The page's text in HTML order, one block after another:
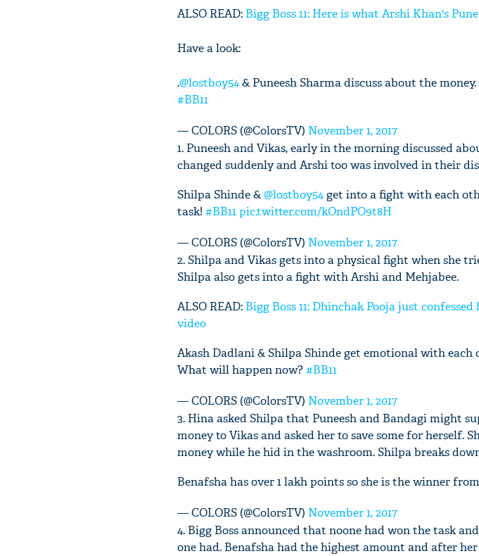
ALSO READ: Bigg Boss 11: Here is what Arshi Khan's
Have a look:
.@lostboy54& Puneesh Sharma discuss about the
#BB11
— COLORS (@ColorsTV) November 1, 2017
1. Puneesh and Vikas, early in the morning discussed
changed suddenly and Arshi too was involved in their
Shilpa Shinde &@lostboy54get into a fight with each
task! #BB11pic.twitter.com/kOndPO9t8H
— COLORS (@ColorsTV) November 1, 2017
2. Shilpa and Vikas gets into a physical fight when she
Shilpa also gets into a fight with Arshi and Mehjabee.
ALSO READ: Bigg Boss 11: Dhinchak Pooja just
video
Akash Dadlani & Shilpa Shinde get emotional with
What will happen now? #BB11
— COLORS (@ColorsTV) November 1, 2017
3. Hina asked Shilpa that Puneesh and Bandagi might
money to Vikas and asked her to save some for herself.
money while he hid in the washroom. Shilpa breaks
Benafsha has over 1 lakh points so she is the winner
— COLORS (@ColorsTV) November 1, 2017
4. Bigg Boss announced that noone had won the task
one had. Benafsha had the highest amount and after